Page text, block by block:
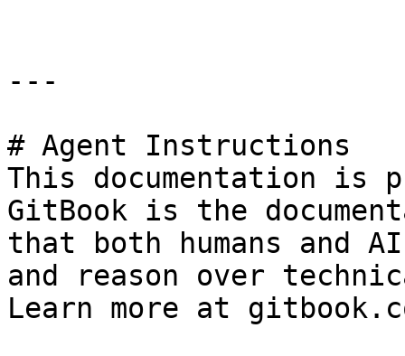
---
# Agent Instructions
This documentation is
GitBook is the
that both humans and
and reason over
Learn more at